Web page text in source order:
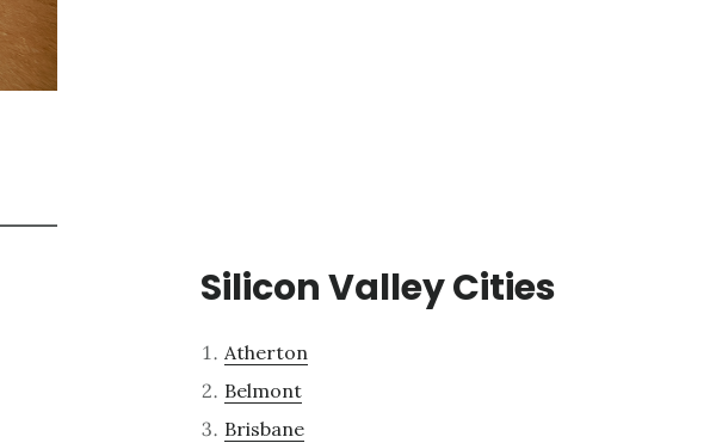
Silicon Valley Cities
Atherton
Belmont
Brisbane